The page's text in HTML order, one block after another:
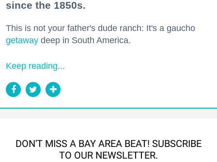
since the 1850s.
This is not your father's dude ranch: It's a gaucho
getaway deep in South America.
Keep reading...
DON'T MISS A BAY AREA BEAT! SUBSCRIBE
TO OUR NEWSLETTER.